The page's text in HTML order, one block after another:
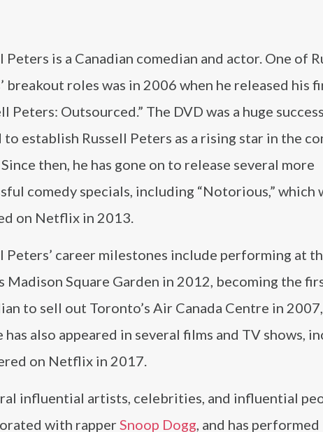
Peters is a Canadian comedian and actor. One of
breakout roles was in 2006 when he released his
Peters: Outsourced.” The DVD was a huge
to establish Russell Peters as a rising star in the
then, he has gone on to release several more
comedy specials, including “Notorious,” which
on Netflix in 2013.
Peters’ career milestones include performing at
Madison Square Garden in 2012, becoming the
to sell out Toronto’s Air Canada Centre in
also appeared in several films and TV shows,
on Netflix in 2017.
influential artists, celebrities, and influential
with rapper Snoop Dogg, and has performed